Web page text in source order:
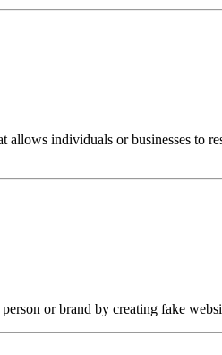
individuals or businesses to
or brand by creating fake